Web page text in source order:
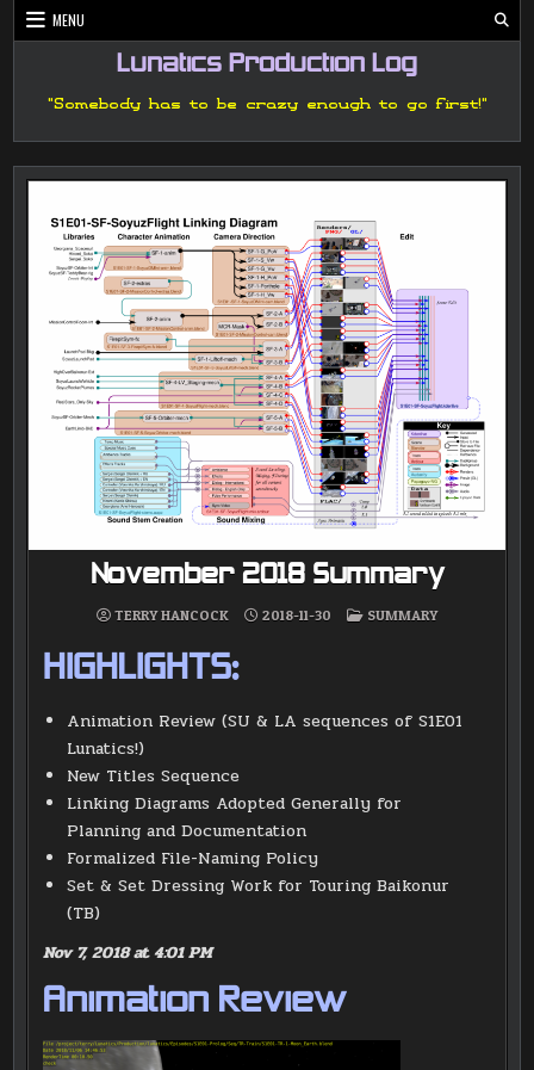
Skip
to
MENU
Lunatics Production Log
"Somebody has to be crazy enough to go first!"
November 2018 Summary
TERRY HANCOCK 2018-11-30
POSTED
IN
SUMMARY
HIGHLIGHTS:
Animation Review (SU & LA sequences of S1E01
Lunatics!)
New Titles Sequence
Linking Diagrams Adopted Generally for
Planning and Documentation
Formalized File-Naming Policy
Set & Set Dressing Work for Touring Baikonur
(TB)
Nov 7, 2018 at 4:01 PM
Animation Review